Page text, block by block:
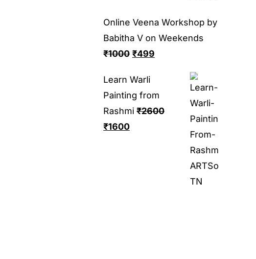
Online Veena Workshop by
Babitha V on Weekends
₹1000 ₹499
Learn Warli
Painting from
Rashmi ₹2600
₹1600